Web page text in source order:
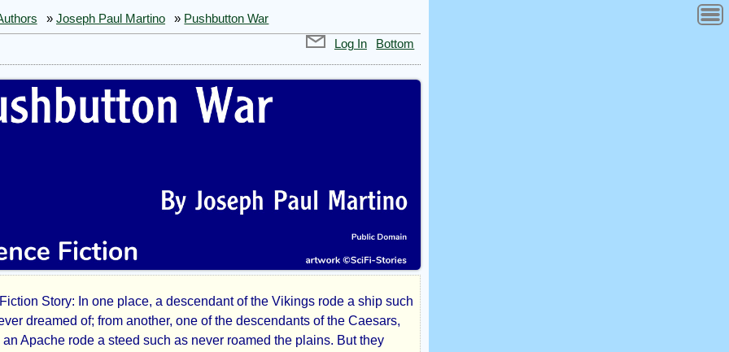
»Joseph Paul Martino » Pushbutton War
Log In
Bottom
Story: In one place, a descendant of the Vikings rode a ship such
dreamed of; from another, one of the descendants of the Caesars,
an Apache rode a steed such as never roamed the plains. But they